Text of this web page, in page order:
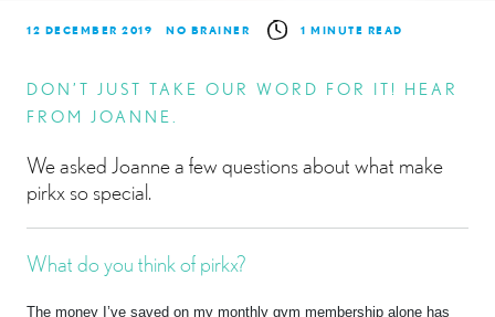
12 DECEMBER 2019 NO BRAINER 1 MINUTE READ
DON’T JUST TAKE OUR WORD FOR IT! HEAR
FROM JOANNE.
We asked Joanne a few questions about what make
pirkx so special.
What do you think of pirkx?
The money I’ve saved on my monthly gym membership alone has